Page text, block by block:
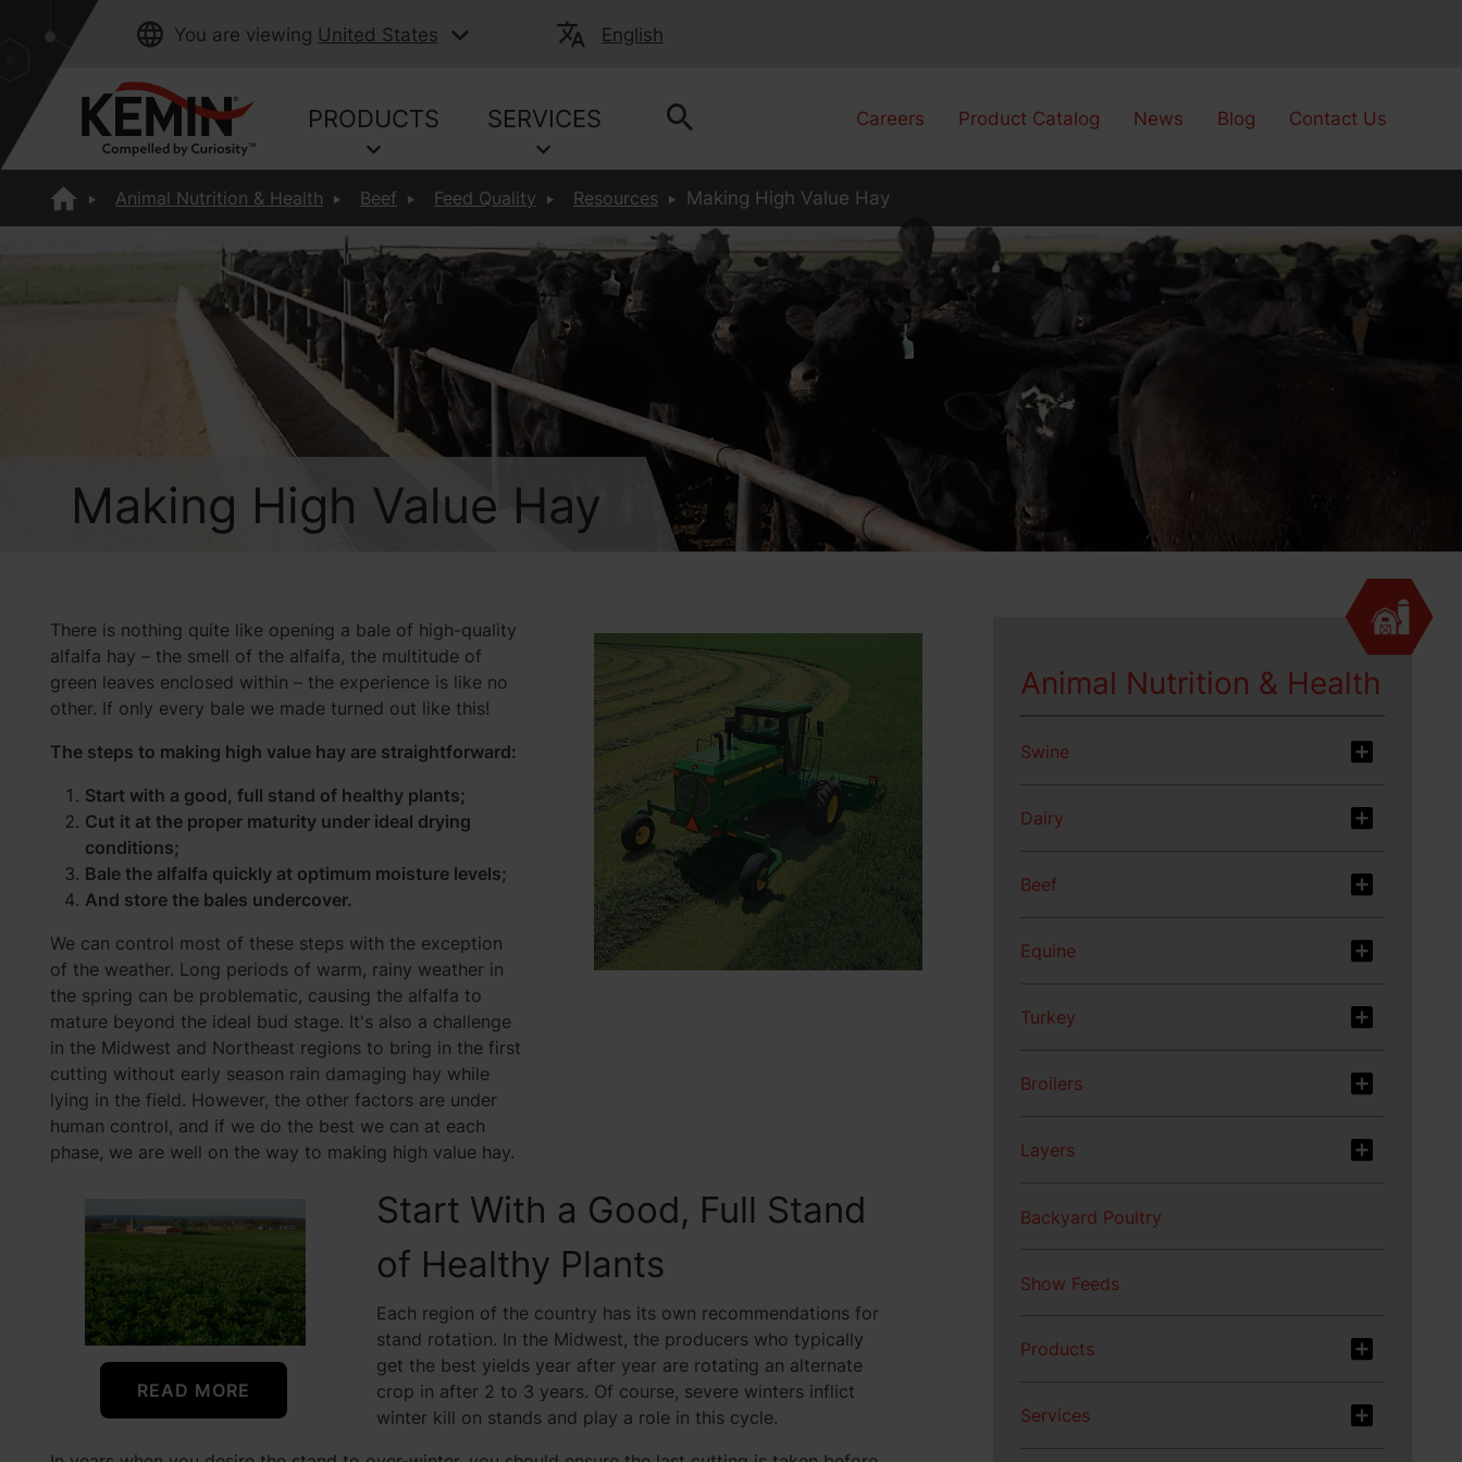
You are viewing United States English
PRODUCTS SERVICES Careers Product Catalog News Blog Contact Us
Animal Nutrition & Health Beef Feed Quality Resources Making High Value Hay
Making High Value Hay
There is nothing quite like opening a bale of high-quality
alfalfa hay – the smell of the alfalfa, the multitude of
green leaves enclosed within – the experience is like no
other. If only every bale we made turned out like this!
The steps to making high value hay are straightforward:
Start with a good, full stand of healthy plants;
Cut it at the proper maturity under ideal drying
conditions;
Bale the alfalfa quickly at optimum moisture levels;
And store the bales undercover.
We can control most of these steps with the exception
of the weather. Long periods of warm, rainy weather in
the spring can be problematic, causing the alfalfa to
mature beyond the ideal bud stage. It's also a challenge
in the Midwest and Northeast regions to bring in the first
cutting without early season rain damaging hay while
lying in the field. However, the other factors are under
human control, and if we do the best we can at each
phase, we are well on the way to making high value hay.
READ MORE
Start With a Good, Full Stand
of Healthy Plants
Each region of the country has its own recommendations for
stand rotation. In the Midwest, the producers who typically
get the best yields year after year are rotating an alternate
crop in after 2 to 3 years. Of course, severe winters inflict
winter kill on stands and play a role in this cycle.
Animal Nutrition & Health
Swine
Dairy
Beef
Equine
Turkey
Broilers
Layers
Backyard Poultry
Show Feeds
Products
Services